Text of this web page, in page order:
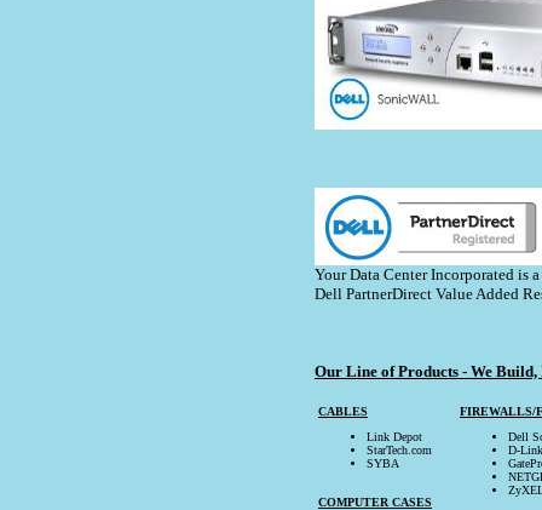
Your Data Center Incorporated is a
Dell PartnerDirect Value Added
Our Line of Products - We
CABLES
Link Depot
StarTech.com
SYBA
COMPUTER CASES
FIREWALLS/
Dell
D-Link